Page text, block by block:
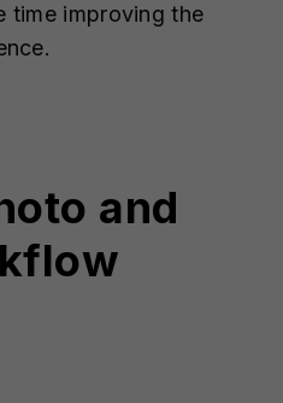
time improving the
and